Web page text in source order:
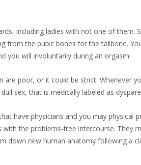
including ladies with not one of them.
from the pubic bones for the tailbone.
you will involuntarily during an orgasm.
poor, or it could be strict. Whenever
sex, that is medically labeled as
have physicians and you may physical
the problems-free intercourse. They
new human anatomy following a